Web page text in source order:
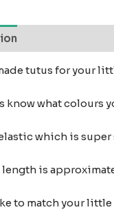
tutus for your
know what colours
which is
is
to match your